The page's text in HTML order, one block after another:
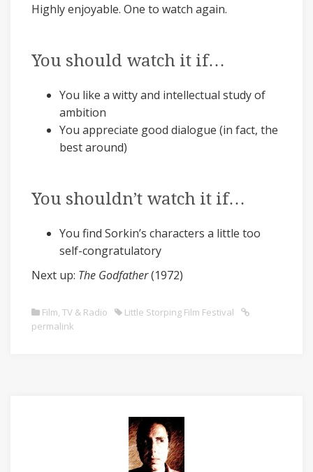
Highly enjoyable. One to watch again.
You should watch it if…
You like a witty and intellectual study of
ambition
You appreciate good dialogue (in fact, the
best around)
You shouldn’t watch it if…
You find Sorkin’s characters a little too
self-congratulatory
Next up: The Godfather(1972)
Film, TV & Radio
Little Storping Film Festival
permalink